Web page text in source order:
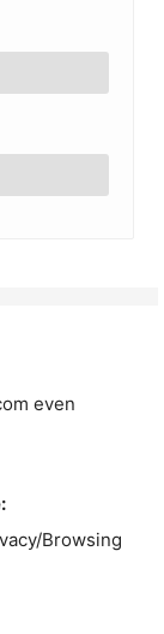
even
Browsing